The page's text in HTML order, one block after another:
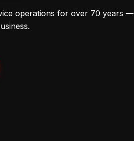
operations for over 70 years —